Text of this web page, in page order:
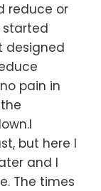
reduce or
started
designed
pain in
but here I
and I
The times